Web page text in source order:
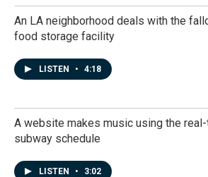
An LA neighborhood deals with the
food storage facility
LISTEN • 4:18
A website makes music using the
subway schedule
LISTEN • 3:02